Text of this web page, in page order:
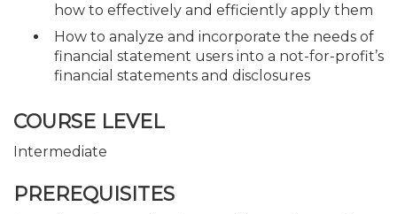
how to effectively and efficiently apply them
How to analyze and incorporate the needs of
financial statement users into a not-for-profit’s
financial statements and disclosures
COURSE LEVEL
Intermediate
PREREQUISITES